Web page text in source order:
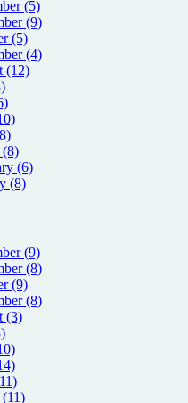
(5)
(9)
(5)
(4)
(12)
(8)
(6)
(8)
(9)
(8)
(9)
(8)
(3)
(11)